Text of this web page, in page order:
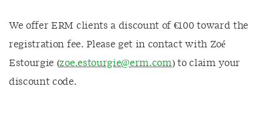
We offer ERM clients a discount of €100 toward the
registration fee. Please get in contact with Zoé
Estourgie (zoe.estourgie@erm.com) to claim your
discount code.